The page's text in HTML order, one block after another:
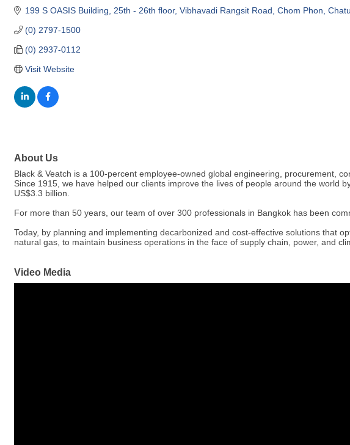
199 S OASIS Building, 25th - 26th floor Vibhavadi Rangsit Road, Chom Phon
(0) 2797-1500
(0) 2937-0112
Visit Website
About Us
Black & Veatch is a 100-percent employee-owned global engineering, procurement,
Since 1915, we have helped our clients improve the lives of people around the world
US$3.3 billion.
For more than 50 years, our team of over 300 professionals in Bangkok has been
Today, by planning and implementing decarbonized and cost-effective solutions that
natural gas, to maintain business operations in the face of supply chain, power, and
Video Media